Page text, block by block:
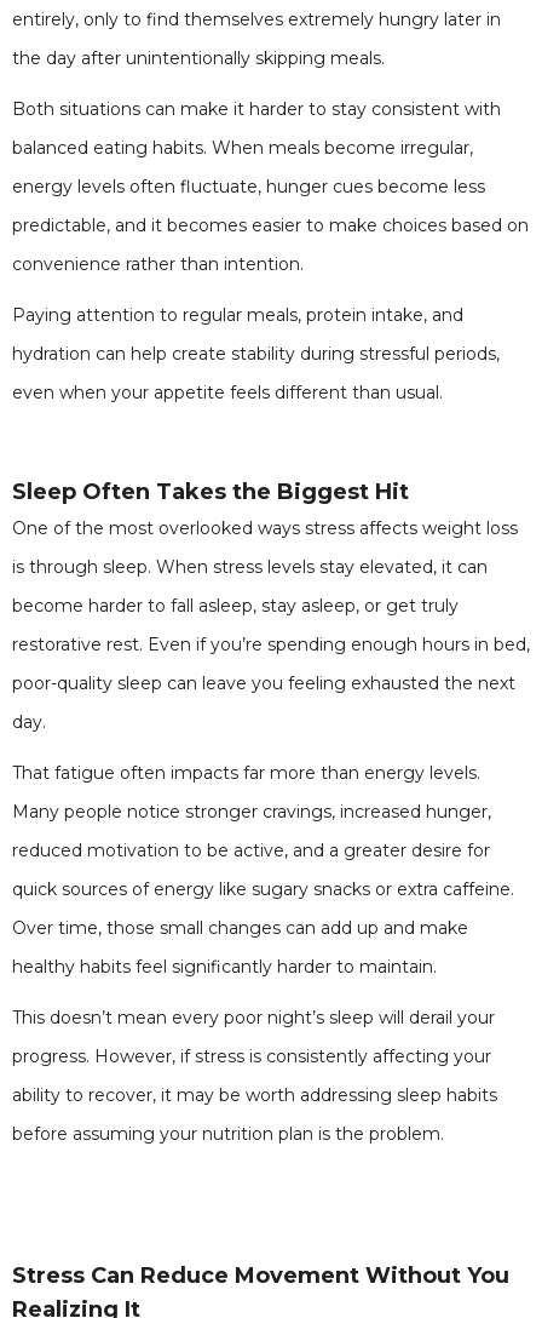
entirely, only to find themselves extremely hungry later in
the day after unintentionally skipping meals.
Both situations can make it harder to stay consistent with
balanced eating habits. When meals become irregular,
energy levels often fluctuate, hunger cues become less
predictable, and it becomes easier to make choices based on
convenience rather than intention.
Paying attention to regular meals, protein intake, and
hydration can help create stability during stressful periods,
even when your appetite feels different than usual.
Sleep Often Takes the Biggest Hit
One of the most overlooked ways stress affects weight loss
is through sleep. When stress levels stay elevated, it can
become harder to fall asleep, stay asleep, or get truly
restorative rest. Even if you’re spending enough hours in bed,
poor-quality sleep can leave you feeling exhausted the next
day.
That fatigue often impacts far more than energy levels.
Many people notice stronger cravings, increased hunger,
reduced motivation to be active, and a greater desire for
quick sources of energy like sugary snacks or extra caffeine.
Over time, those small changes can add up and make
healthy habits feel significantly harder to maintain.
This doesn’t mean every poor night’s sleep will derail your
progress. However, if stress is consistently affecting your
ability to recover, it may be worth addressing sleep habits
before assuming your nutrition plan is the problem.
Stress Can Reduce Movement Without You
Realizing It